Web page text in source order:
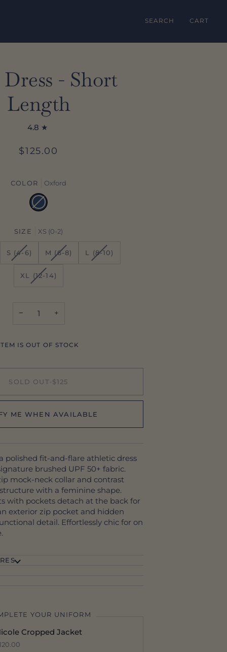
SEARCH CART
- Short
Length
4.8
$125.00
COLOR Oxford
Oxford
Variant
sold
out
SIZE XS (0-2)
S (4-6)VARIANT
OUT
M (6-8)VARIANTL (8-10)VARIANT
XL (12-14)
VARIANT
UNAVAILABLE
− +
IS OUT OF STOCK
SOLD OUT $125
ME WHEN AVAILABLE
polished fit-and-flare athletic dress
brushed UPF 50+ fabric.
mock-neck collar and contrast
with a feminine shape.
with pockets detach at the back for
exterior zip pocket and hidden
detail. Effortlessly chic for on
YOUR UNIFORM
Cropped Jacket